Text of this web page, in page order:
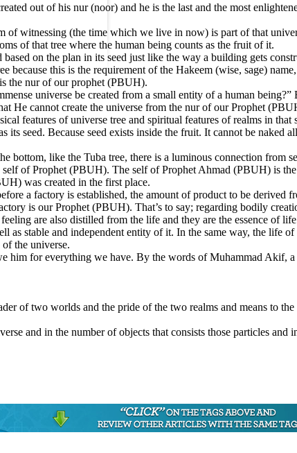
out of his nur (noor) and he is the last and the most
witnessing (the time which we live in now) is part of that
of that tree where the human being counts as the fruit of it.
on the plan in its seed just like the way a building gets
this is the requirement of the Hakeem (wise, sage)
the nur of our prophet (PBUH).
universe be created from a small entity of a human
He cannot create the universe from the nur of our Prophet
features of universe tree and spiritual features of realms in
its seed. Because seed exists inside the fruit. It cannot be
bottom, like the Tuba tree, there is a luminous connection
of Prophet (PBUH). The self of Prophet Ahmad (PBUH) is
was created in the first place.
a factory is established, the amount of product to be
is our Prophet (PBUH). That’s to say; regarding bodily
are also distilled from the life and they are the essence of
as stable and independent entity of it. In the same way, the life
the universe.
him for everything we have. By the words of Muhammad Akif,
of two worlds and the pride of the two realms and means to
and in the number of objects that consists those particles